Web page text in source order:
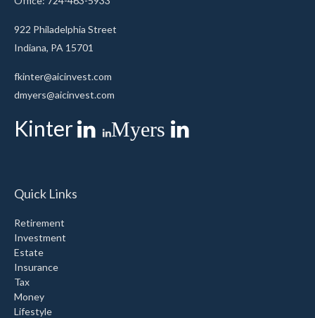
922 Philadelphia Street
Indiana, PA 15701
fkinter@aicinvest.com
dmyers@aicinvest.com
Kinter Myers
Quick Links
Retirement
Investment
Estate
Insurance
Tax
Money
Lifestyle